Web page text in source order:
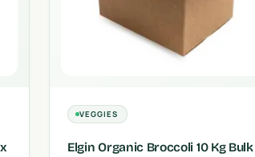
VEGGIES
Elgin Organic Broccoli 10 Kg Bulk